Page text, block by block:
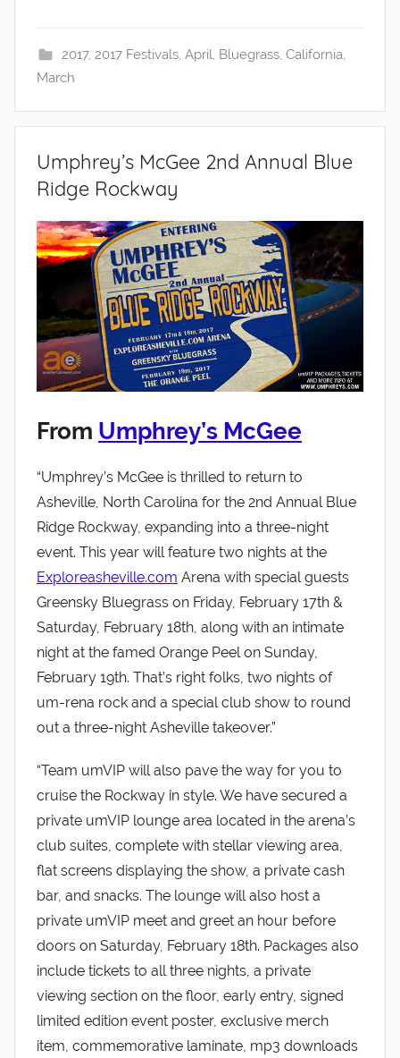
2017, 2017 Festivals, April, Bluegrass, California,
March
Umphrey’s McGee 2nd Annual Blue
Ridge Rockway
From Umphrey’s McGee
“Umphrey’s McGee is thrilled to return to
Asheville, North Carolina for the 2nd Annual Blue
Ridge Rockway, expanding into a three-night
event. This year will feature two nights at the
Exploreasheville.com Arena with special guests
Greensky Bluegrass on Friday, February 17th &
Saturday, February 18th, along with an intimate
night at the famed Orange Peel on Sunday,
February 19th. That’s right folks, two nights of
um-rena rock and a special club show to round
out a three-night Asheville takeover.”
“Team umVIP will also pave the way for you to
cruise the Rockway in style. We have secured a
private umVIP lounge area located in the arena’s
club suites, complete with stellar viewing area,
flat screens displaying the show, a private cash
bar, and snacks. The lounge will also host a
private umVIP meet and greet an hour before
doors on Saturday, February 18th. Packages also
include tickets to all three nights, a private
viewing section on the floor, early entry, signed
limited edition event poster, exclusive merch
item, commemorative laminate, mp3 downloads